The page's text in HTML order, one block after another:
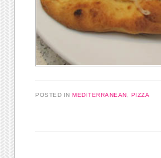
POSTED INMEDITERRANEAN PIZZA